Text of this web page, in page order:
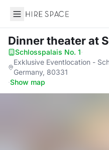
Hire Space
Dinner theaterat
Schlosspalais No. 1·
Exklusive Eventlocation -
Germany, 80331
·Show map